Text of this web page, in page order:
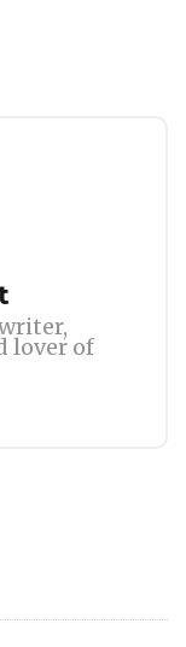
lover of